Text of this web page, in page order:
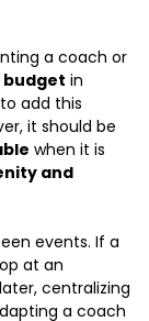
a coach or
in
add this
it should be
when it is
and
events. If a
at an
centralizing
a coach